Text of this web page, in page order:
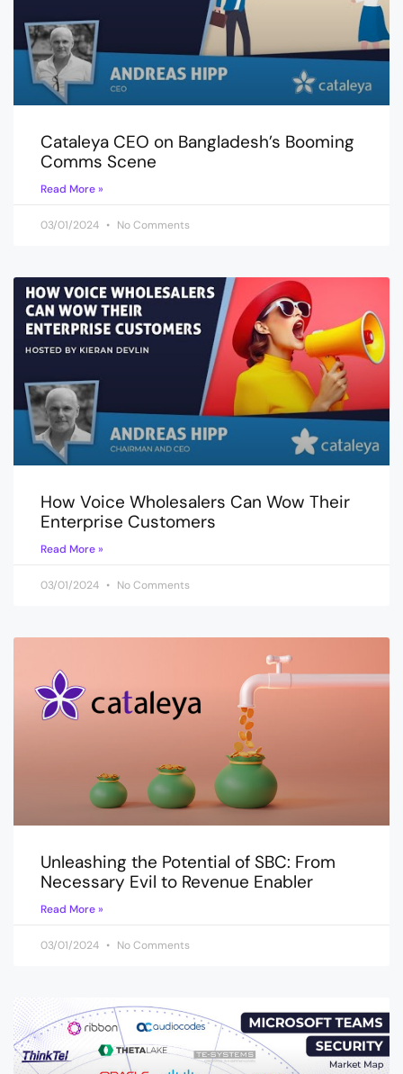
Cataleya CEO on Bangladesh’s Booming
Comms Scene
Read More »
03/01/2024 No Comments
How Voice Wholesalers Can Wow Their
Enterprise Customers
Read More »
03/01/2024 No Comments
Unleashing the Potential of SBC: From
Necessary Evil to Revenue Enabler
Read More »
03/01/2024 No Comments